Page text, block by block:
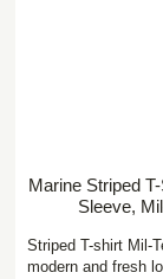
Marine Striped
Sleeve,
Striped T-shirt Mil-
modern and fresh